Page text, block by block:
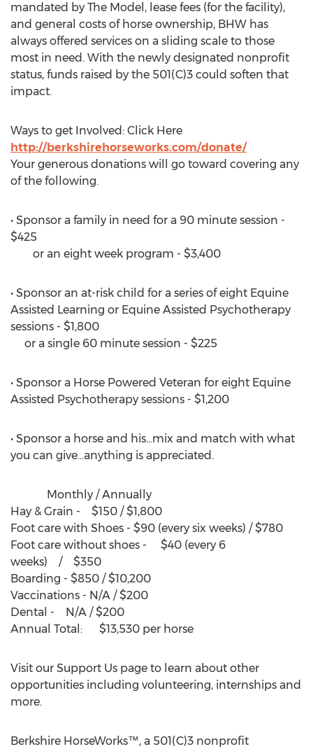
mandated by The Model, lease fees (for the facility),
and general costs of horse ownership, BHW has
always offered services on a sliding scale to those
most in need. With the newly designated nonprofit
status, funds raised by the 501(C)3 could soften that
impact.
Ways to get Involved: Click Here
http://berkshirehorseworks.com/donate/
Your generous donations will go toward covering any
of the following.
• Sponsor a family in need for a 90 minute session -
$425
or an eight week program - $3,400
• Sponsor an at-risk child for a series of eight Equine
Assisted Learning or Equine Assisted Psychotherapy
sessions - $1,800
or a single 60 minute session - $225
• Sponsor a Horse Powered Veteran for eight Equine
Assisted Psychotherapy sessions - $1,200
• Sponsor a horse and his…mix and match with what
you can give…anything is appreciated.
Monthly / Annually
Hay & Grain - $150 / $1,800
Foot care with Shoes - $90 (every six weeks) / $780
Foot care without shoes - $40 (every 6
weeks) / $350
Boarding - $850 / $10,200
Vaccinations - N/A / $200
Dental - N/A / $200
Annual Total: $13,530 per horse
Visit our Support Us page to learn about other
opportunities including volunteering, internships and
more.
Berkshire HorseWorks™, a 501(C)3 nonprofit